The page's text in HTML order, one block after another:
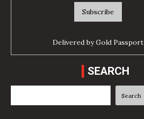
Delivered byGold Passport
SEARCH
Search